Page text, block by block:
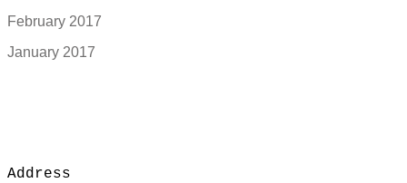
February 2017
January 2017
Address